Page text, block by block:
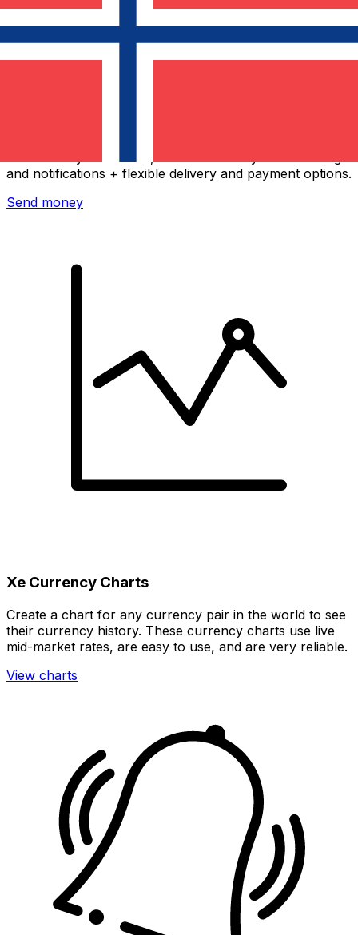
and notifications + flexible delivery and payment options.
Send money
Xe Currency Charts
Create a chart for any currency pair in the world to see
their currency history. These currency charts use live
mid-market rates, are easy to use, and are very reliable.
View charts